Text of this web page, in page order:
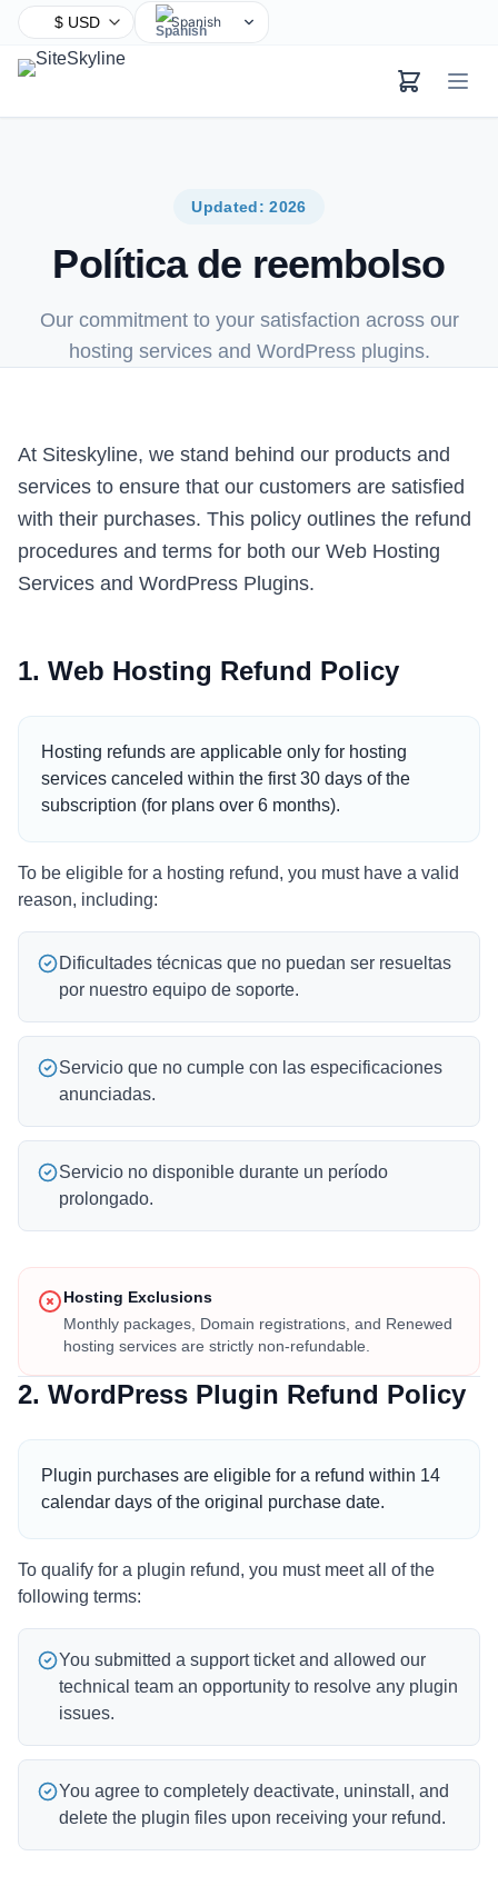
Spanish
Portuguese
Urdu
Indonesian
Turkish
Korean
Italian
Vietnamese
Danish
Updated: 2026
Política de reembolso
Our commitment to your satisfaction across our
hosting services and WordPress plugins.
At Siteskyline, we stand behind our products and
services to ensure that our customers are satisfied
with their purchases. This policy outlines the refund
procedures and terms for both our Web Hosting
Services and WordPress Plugins.
1. Web Hosting Refund Policy
Hosting refunds are applicable only for hosting
services canceled within the first 30 days of the
subscription (for plans over 6 months).
To be eligible for a hosting refund, you must have a valid
reason, including:
Dificultades técnicas que no puedan ser resueltas
por nuestro equipo de soporte.
Servicio que no cumple con las especificaciones
anunciadas.
Servicio no disponible durante un período
prolongado.
Hosting Exclusions
Monthly packages, Domain registrations, and Renewed
hosting services are strictly non-refundable.
2. WordPress Plugin Refund Policy
Plugin purchases are eligible for a refund within 14
calendar days of the original purchase date.
To qualify for a plugin refund, you must meet all of the
following terms:
You submitted a support ticket and allowed our
technical team an opportunity to resolve any plugin
issues.
You agree to completely deactivate, uninstall, and
delete the plugin files upon receiving your refund.